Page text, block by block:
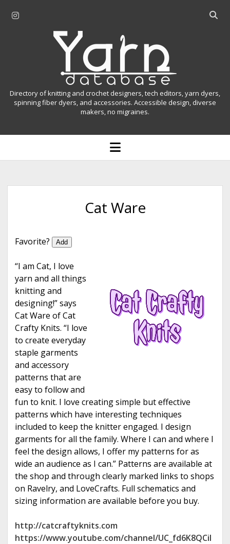
r
a
O
r
Y
n
a
b
e
Directory of knitting and crochet designers, tech editors, yarn dyers,
spinning fiber dyers, and accessories. Accessible design, diverse
makers, no migraines.
o
p
n
u
Cat Ware
Favorite? Add
“I am Cat, I love
yarn and all things
knitting and
designing!” says
Cat Ware of Cat
Crafty Knits. “I love
to create everyday
staple garments
and accessory
patterns that are
easy to follow and
fun to knit. I love creating simple but effective
patterns which have interesting techniques
included to keep the knitter engaged. I design
garments for all the family. Where I can and where I
feel the design allows, I offer my patterns for as
wide an audience as I can.” Patterns are available at
the shop and through clearly marked links to shops
on Ravelry, and LoveCrafts. Full schematics and
sizing information are available before you buy.
http://catcraftyknits.com
https://www.youtube.com/channel/UC_fd6K8QCil